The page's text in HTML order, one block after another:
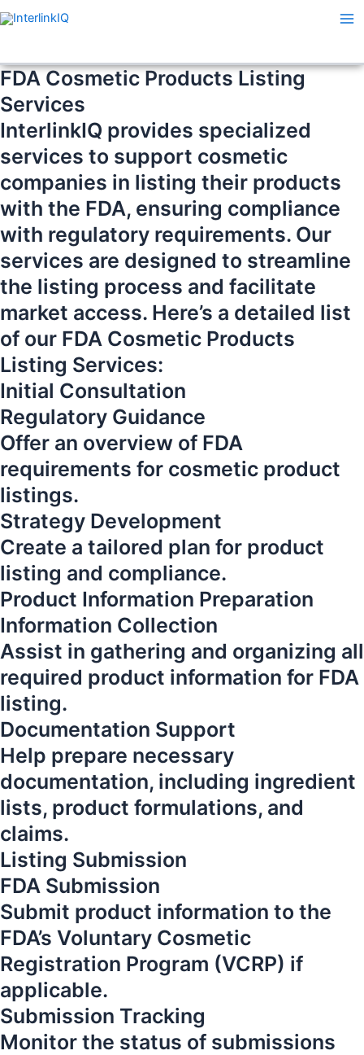
Skip
to
FDA Cosmetic Products Listing
Services
InterlinkIQ provides specialized
services to support cosmetic
companies in listing their products
with the FDA, ensuring compliance
with regulatory requirements. Our
services are designed to streamline
the listing process and facilitate
market access. Here’s a detailed list
of our FDA Cosmetic Products
Listing Services:
Initial Consultation
Regulatory Guidance
Offer an overview of FDA
requirements for cosmetic product
listings.
Strategy Development
Create a tailored plan for product
listing and compliance.
Product Information Preparation
Information Collection
Assist in gathering and organizing all
required product information for FDA
listing.
Documentation Support
Help prepare necessary
documentation, including ingredient
lists, product formulations, and
claims.
Listing Submission
FDA Submission
Submit product information to the
FDA’s Voluntary Cosmetic
Registration Program (VCRP) if
applicable.
Submission Tracking
Monitor the status of submissions